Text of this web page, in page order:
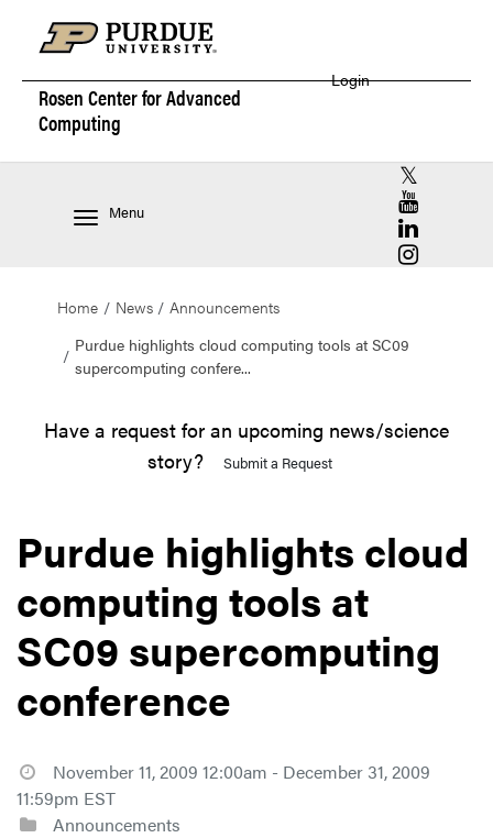
Rosen Center forAdvanced
Computing
Login
Menu
RCAC X
RCAC
RCAC
RCAC
Home News
Announcements
Purdue highlights cloud computing tools at SC09
supercomputing confere...
Have a request for an upcoming news/science
story?
Submit a Request
Purdue highlights cloud
computing tools at
SC09 supercomputing
conference
November 11, 2009 12:00am - December 31, 2009
11:59pm EST
Announcements